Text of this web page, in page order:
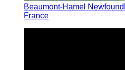
Beaumont-Hamel
France